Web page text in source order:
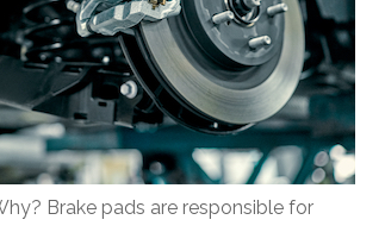
Brake pads are responsible for